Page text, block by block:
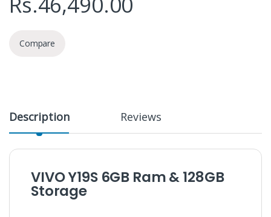
Compare
Description Reviews
VIVO Y19S 6GB Ram & 128GB
Storage